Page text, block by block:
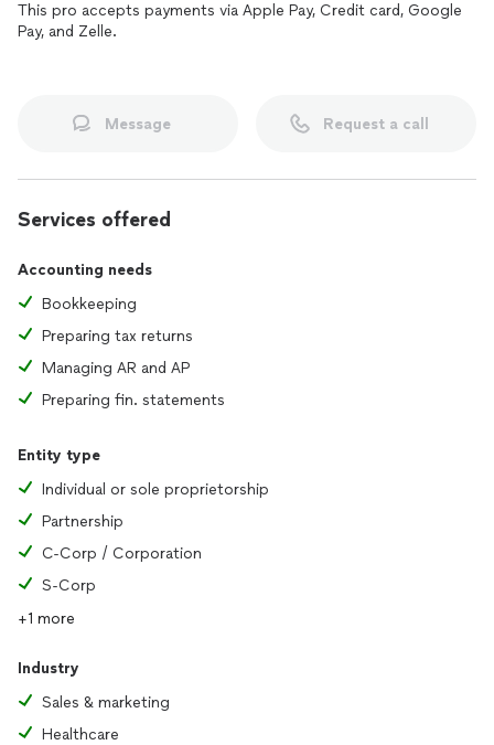
This pro accepts payments via Apple Pay, Credit card, Google
Pay, and Zelle.
Message Request a call
Services offered
Accounting needs
Bookkeeping
Preparing tax returns
Managing AR and AP
Preparing fin. statements
Entity type
Individual or sole proprietorship
Partnership
C-Corp / Corporation
S-Corp
+1 more
Industry
Sales & marketing
Healthcare